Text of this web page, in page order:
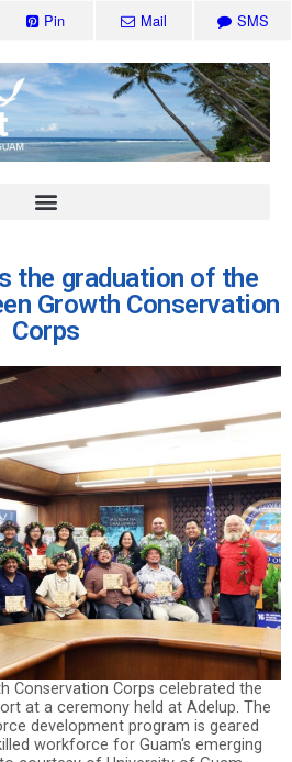
Pin Mail SMS
the graduation of the
Growth Conservation
Corps
Conservation Corps celebrated the
at a ceremony held at Adelup. The
development program is geared
workforce for Guam's emerging